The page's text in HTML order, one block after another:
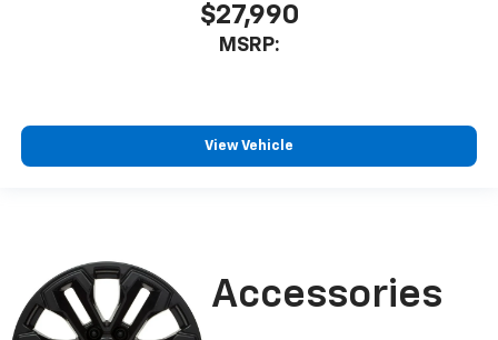
$27,990
MSRP:
View Vehicle
Accessories